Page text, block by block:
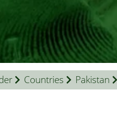
Countries Pakistan